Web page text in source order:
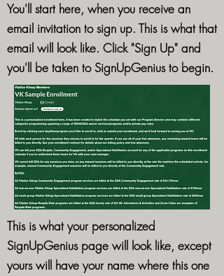
You'll start here, when you receive an
email invitation to sign up. This is what that
email will look like. Click "Sign Up" and
you'll be taken to SignUpGenius to begin.
This is what your personalized
SignUpGenius page will look like, except
yours will have your name where this one